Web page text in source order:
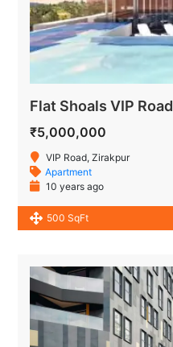
Flat Shoals VIP Road
₹5,000,000
VIP Road, Zirakpur
Apartment
10 years ago
500 SqFt